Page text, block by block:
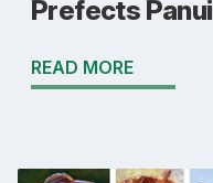
Prefects Panui
READ MORE